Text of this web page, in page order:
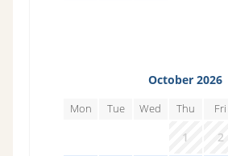
October 2026
Mon Tue Wed Thu Fri
1 2